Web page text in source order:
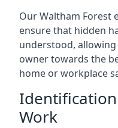
Our Waltham Forest
ensure that hidden
understood,
owner towards the
home or workplace
Work